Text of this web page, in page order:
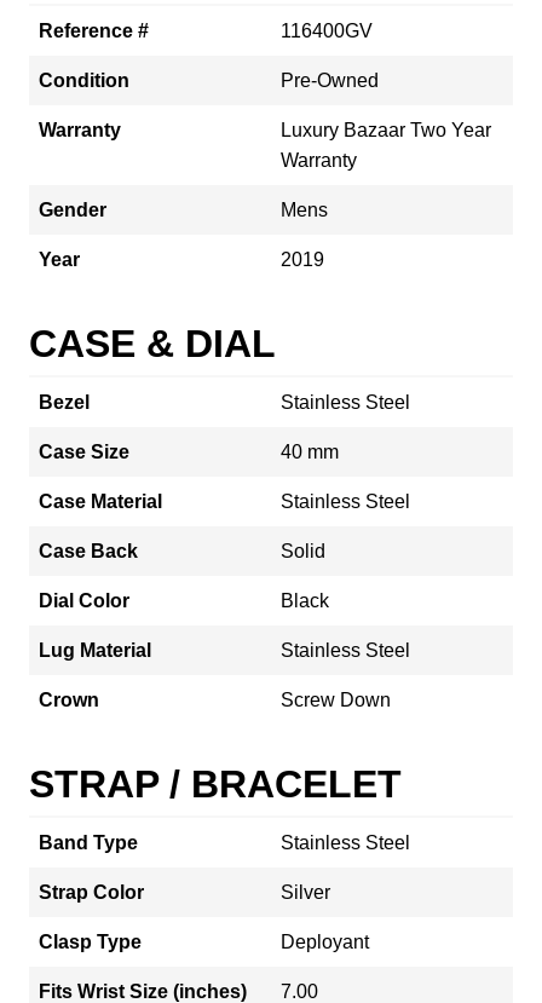
Reference # 116400GV
Condition Pre-Owned
Warranty
Luxury Bazaar Two Year
Warranty
Gender Mens
Year 2019
CASE & DIAL
Bezel Stainless Steel
Case Size 40 mm
Case Material Stainless Steel
Case Back Solid
Dial Color Black
Lug Material Stainless Steel
Crown Screw Down
STRAP / BRACELET
Band Type Stainless Steel
Strap Color Silver
Clasp Type Deployant
Fits Wrist Size (inches) 7.00